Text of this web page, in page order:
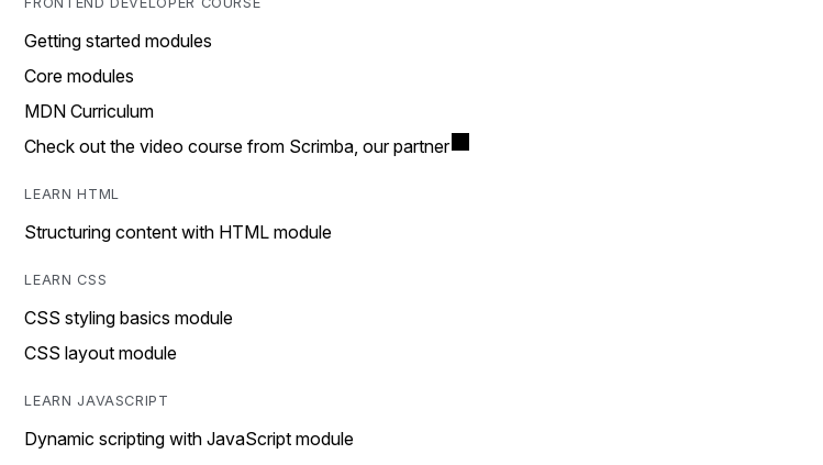
Getting started modules
Core modules
MDN Curriculum
Check out the video course from Scrimba, our partner
LEARN HTML
Structuring content with HTML module
LEARN CSS
CSS styling basics module
CSS layout module
LEARN JAVASCRIPT
Dynamic scripting with JavaScript module